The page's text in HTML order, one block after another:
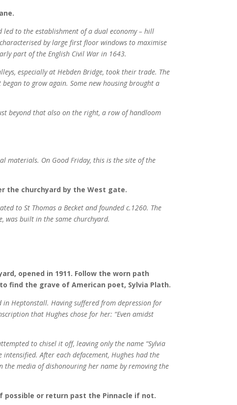
to the establishment of a dual economy – hill
by large first floor windows to maximise
part of the English Civil War in 1643.
especially at Hebden Bridge, took their trade. The
to grow again. Some new housing brought a
beyond that also on the right, a row of handloom
materials. On Good Friday, this is the site of the
the churchyard by the West gate.
to St Thomas a Becket and founded c.1260. The
was built in the same churchyard.
opened in 1911. Follow the worn path
find the grave of American poet, Sylvia Plath.
Heptonstall. Having suffered from depression for
that Hughes chose for her: “Even amidst
to chisel it off, leaving only the name “Sylvia
After each defacement, Hughes had the
the media of dishonouring her name by removing the
possible or return past the Pinnacle if not.